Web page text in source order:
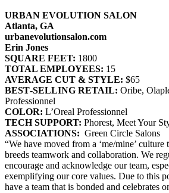
URBAN EVOLUTION SALON
Atlanta, GA
urbanevolutionsalon.com
Erin Jones
SQUARE FEET: 1800
TOTAL EMPLOYEES: 15
AVERAGE CUT & STYLE: $65
BEST‐SELLING RETAIL: Oribe,
Professionnel
COLOR: L’Oreal Professionnel
TECH SUPPORT: Phorest, Meet Your
ASSOCIATIONS: Green Circle Salons
“We have moved from a ‘me/mine’ culture
breeds teamwork and collaboration. We
encourage and acknowledge our team,
exemplifying our core values. Due to this
have a team that is bonded and celebrates